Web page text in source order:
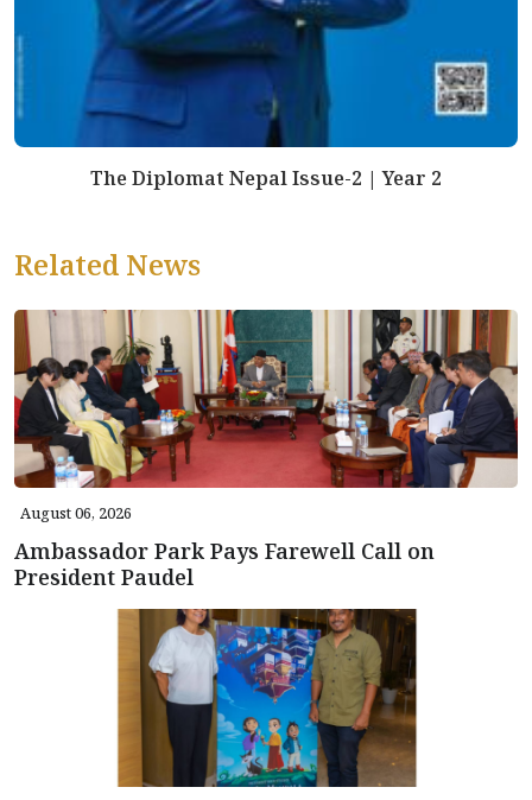
The Diplomat Nepal Issue-2 | Year 2
Related News
August 06, 2026
Ambassador Park Pays Farewell Call on
President Paudel